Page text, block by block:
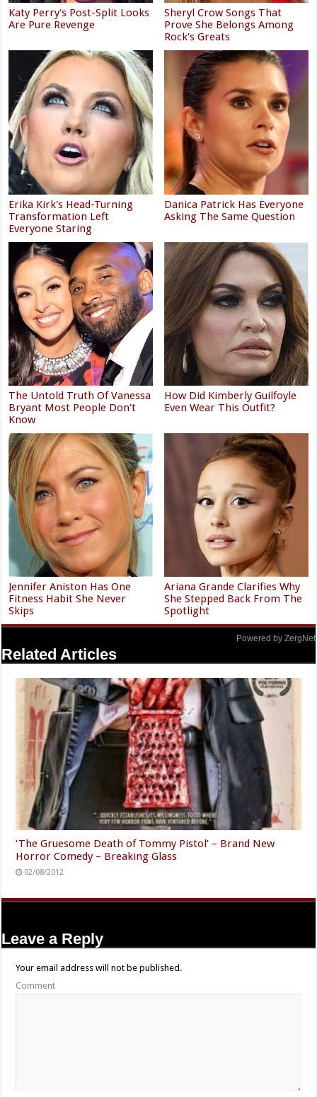
Katy Perry's Post-Split Looks
Are Pure Revenge
Sheryl Crow Songs That
Prove She Belongs Among
Rock's Greats
Erika Kirk's Head-Turning
Transformation Left
Everyone Staring
Danica Patrick Has Everyone
Asking The Same Question
The Untold Truth Of Vanessa
Bryant Most People Don't
Know
How Did Kimberly Guilfoyle
Even Wear This Outfit?
Jennifer Aniston Has One
Fitness Habit She Never
Skips
Ariana Grande Clarifies Why
She Stepped Back From The
Spotlight
Powered by ZergNet
Related Articles
‘The Gruesome Death of Tommy Pistol’ – Brand New
Horror Comedy – Breaking Glass
02/08/2012
Leave a Reply
Your email address will not be published.
Comment